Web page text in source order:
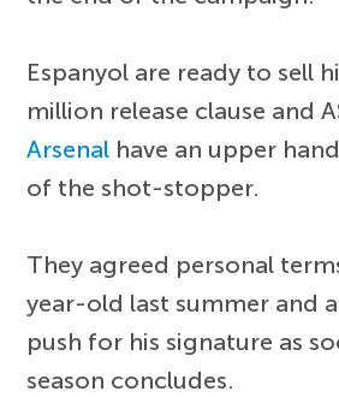
Espanyol are ready to sell
million release clause and
Arsenal have an upper
of the shot-stopper.
They agreed personal
year-old last summer and
push for his signature as
season concludes.